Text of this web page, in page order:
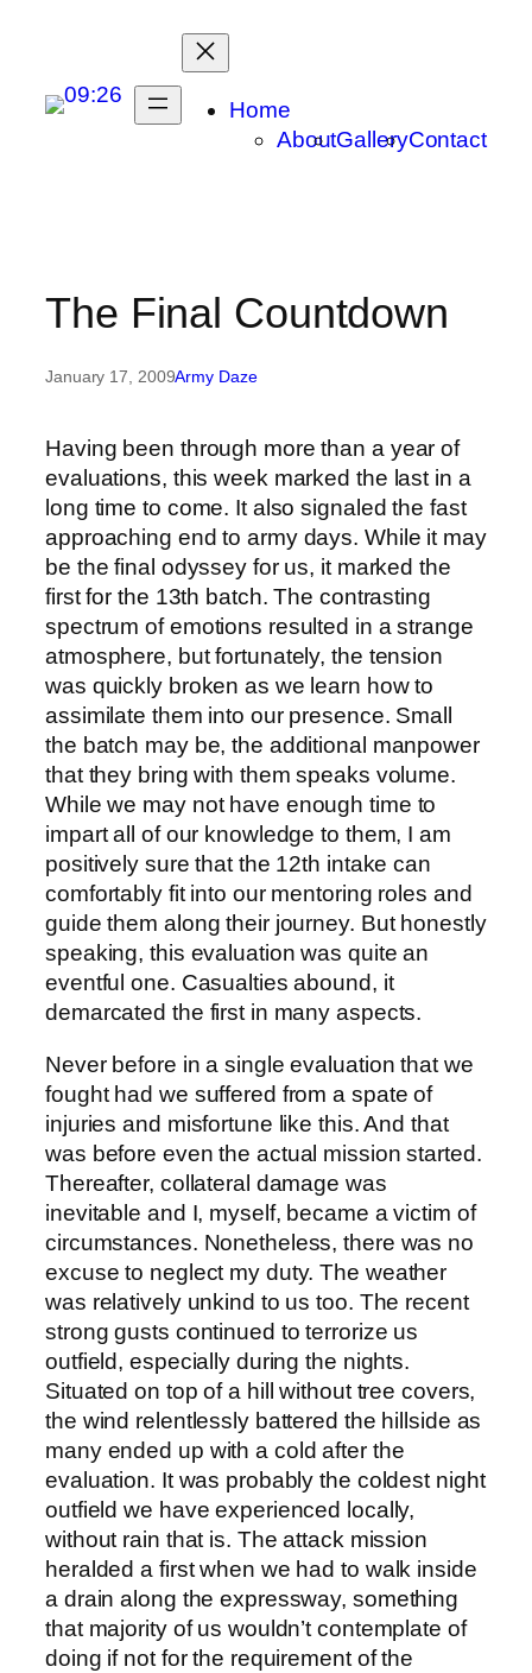
content
Home
AboutGalleryContact
The Final Countdown
January 17, 2009Army Daze
Having been through more than a year of
evaluations, this week marked the last in a
long time to come. It also signaled the fast
approaching end to army days. While it may
be the final odyssey for us, it marked the
first for the 13th batch. The contrasting
spectrum of emotions resulted in a strange
atmosphere, but fortunately, the tension
was quickly broken as we learn how to
assimilate them into our presence. Small
the batch may be, the additional manpower
that they bring with them speaks volume.
While we may not have enough time to
impart all of our knowledge to them, I am
positively sure that the 12th intake can
comfortably fit into our mentoring roles and
guide them along their journey. But honestly
speaking, this evaluation was quite an
eventful one. Casualties abound, it
demarcated the first in many aspects.
Never before in a single evaluation that we
fought had we suffered from a spate of
injuries and misfortune like this. And that
was before even the actual mission started.
Thereafter, collateral damage was
inevitable and I, myself, became a victim of
circumstances. Nonetheless, there was no
excuse to neglect my duty. The weather
was relatively unkind to us too. The recent
strong gusts continued to terrorize us
outfield, especially during the nights.
Situated on top of a hill without tree covers,
the wind relentlessly battered the hillside as
many ended up with a cold after the
evaluation. It was probably the coldest night
outfield we have experienced locally,
without rain that is. The attack mission
heralded a first when we had to walk inside
a drain along the expressway, something
that majority of us wouldn’t contemplate of
doing if not for the requirement of the